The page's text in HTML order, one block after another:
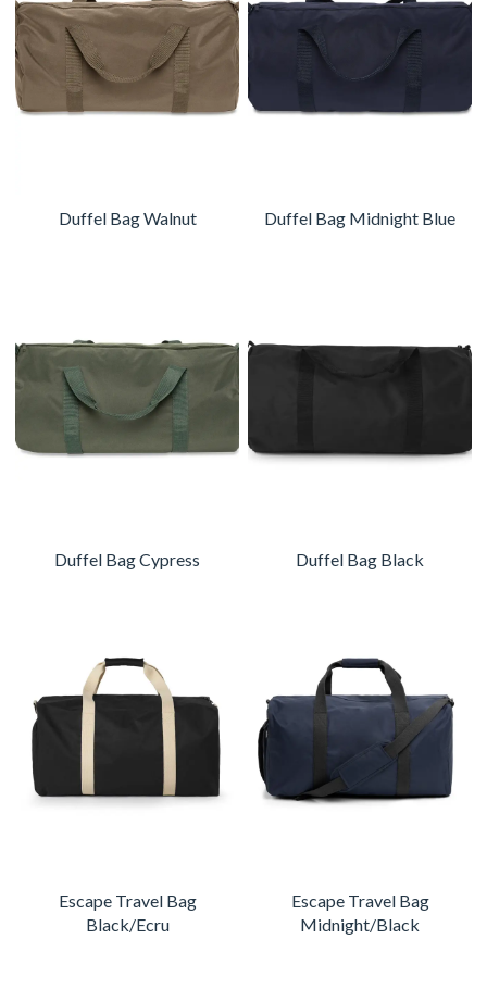
Duffel Bag Walnut Duffel Bag Midnight Blue
Duffel Bag Cypress Duffel Bag Black
Escape Travel Bag
Black/Ecru
Escape Travel Bag
Midnight/Black